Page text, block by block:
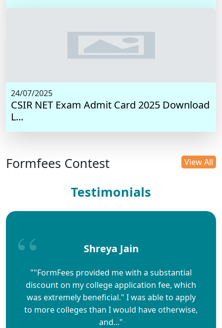
24/07/2025
CSIR NET Exam Admit Card 2025 Download
L...
Formfees Contest View All
Testimonials
Shreya Jain
""FormFees provided me with a substantial
discount on my college application fee, which
was extremely beneficial." I was able to apply
to more colleges than I would have otherwise,
and..."